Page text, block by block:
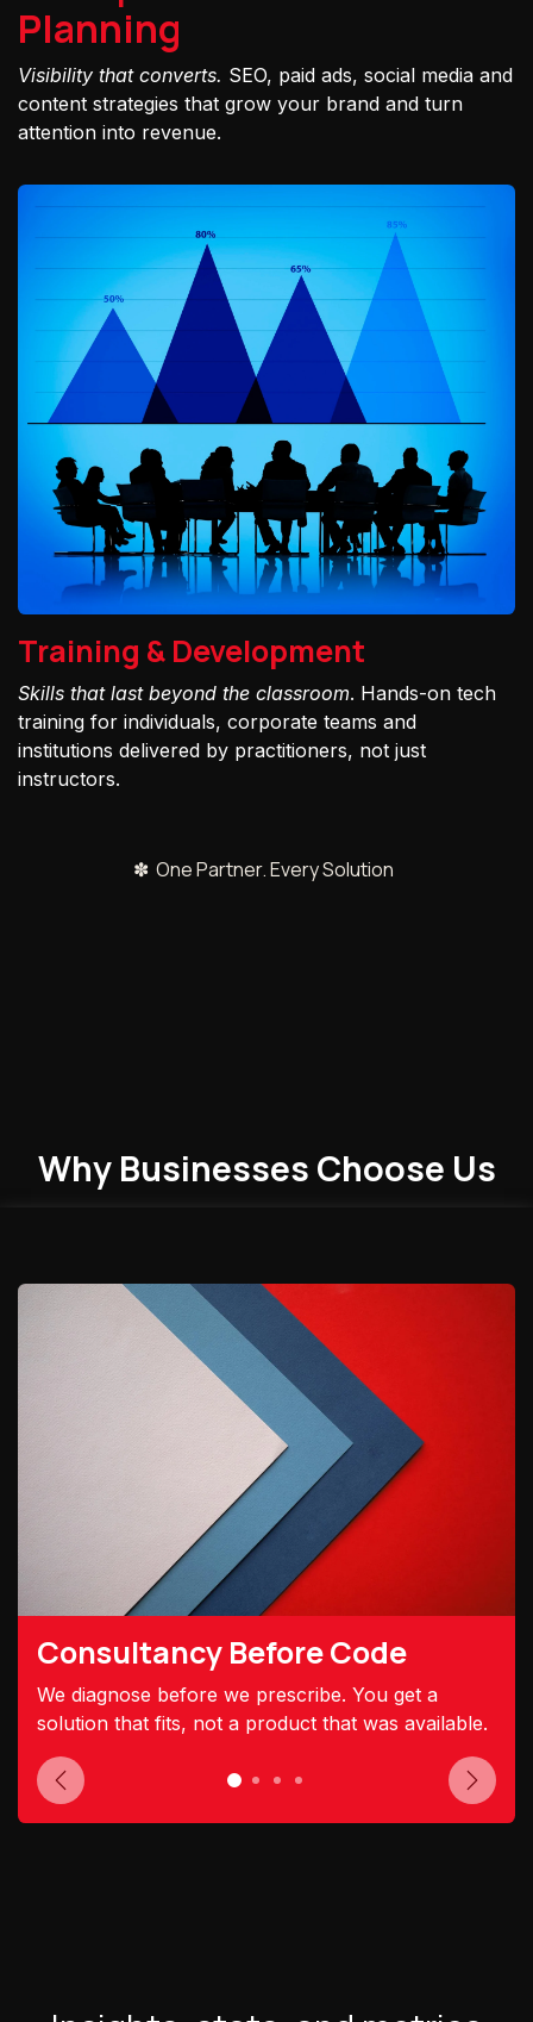
Planning
Visibility that converts. SEO, paid ads, social media and
content strategies that grow your brand and turn
attention into revenue.
Training & Development
Skills that last beyond the classroom. Hands-on tech
training for individuals, corporate teams and
institutions delivered by practitioners, not just
instructors.
✽ One Partner. Every Solution
Why Businesses Choose Us
Consultancy Before Code
We diagnose before we prescribe. You get a
solution that fits, not a product that was available.
Previous Next